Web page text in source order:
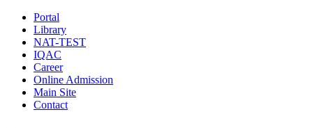
Portal
Library
NAT-TEST
IQAC
Career
Online Admission
Main Site
Contact